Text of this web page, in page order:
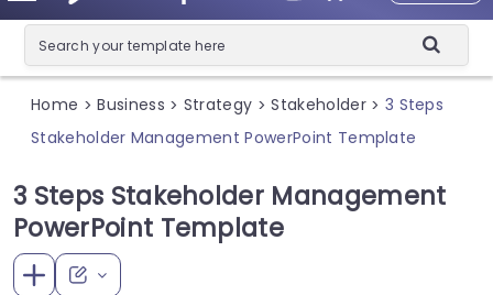
Home > Business > Strategy > Stakeholder > 3 Steps
Stakeholder Management PowerPoint Template
3 Steps Stakeholder Management
PowerPoint Template